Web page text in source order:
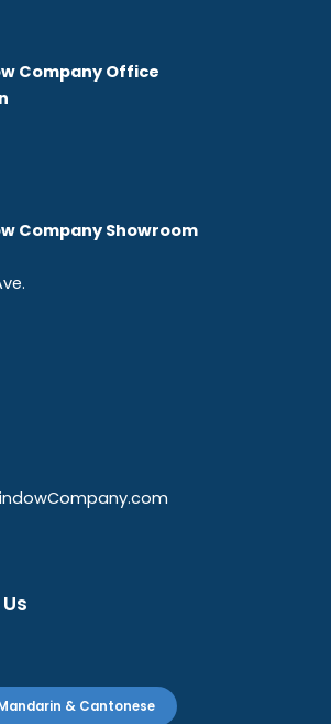
Company Office
Company Showroom
& Cantonese